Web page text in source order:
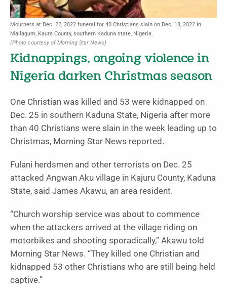
Mourners at Dec. 22, 2022 funeral for 40 Christians slain on Dec. 18, 2022 in
Mallagum, Kaura County, southern Kaduna state, Nigeria.
(Photo courtesy of Morning Star News)
Kidnappings, ongoing violence in
Nigeria darken Christmas season
One Christian was killed and 53 were kidnapped on
Dec. 25 in southern Kaduna State, Nigeria after more
than 40 Christians were slain in the week leading up to
Christmas, Morning Star News reported.
Fulani herdsmen and other terrorists on Dec. 25
attacked Angwan Aku village in Kajuru County, Kaduna
State, said James Akawu, an area resident.
“Church worship service was about to commence
when the attackers arrived at the village riding on
motorbikes and shooting sporadically,” Akawu told
Morning Star News. “They killed one Christian and
kidnapped 53 other Christians who are still being held
captive.”